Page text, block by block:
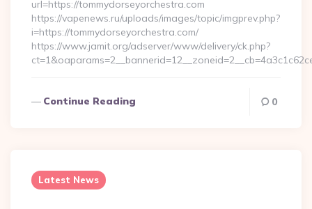
url=https://tommydorseyorchestra.com
https://vapenews.ru/uploads/images/topic/imgprev.php?
i=https://tommydorseyorchestra.com/
https://www.jamit.org/adserver/www/delivery/ck.php?
Continue Reading 0
Latest News